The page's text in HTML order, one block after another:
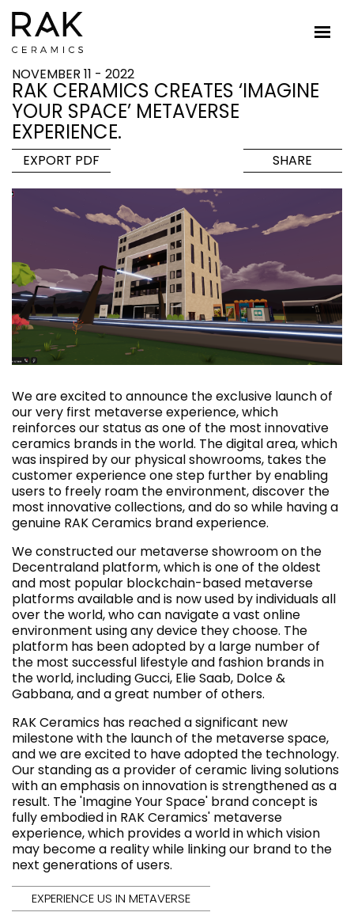
NOVEMBER 11 - 2022
RAK CERAMICS CREATES ‘IMAGINE
YOUR SPACE’ METAVERSE
EXPERIENCE.
EXPORT PDF SHARE
We are excited to announce the exclusive launch of
our very first metaverse experience, which
reinforces our status as one of the most innovative
ceramics brands in the world. The digital area, which
was inspired by our physical showrooms, takes the
customer experience one step further by enabling
users to freely roam the environment, discover the
most innovative collections, and do so while having a
genuine RAK Ceramics brand experience.
We constructed our metaverse showroom on the
Decentraland platform, which is one of the oldest
and most popular blockchain-based metaverse
platforms available and is now used by individuals all
over the world, who can navigate a vast online
environment using any device they choose. The
platform has been adopted by a large number of
the most successful lifestyle and fashion brands in
the world, including Gucci, Elie Saab, Dolce &
Gabbana, and a great number of others.
RAK Ceramics has reached a significant new
milestone with the launch of the metaverse space,
and we are excited to have adopted the technology.
Our standing as a provider of ceramic living solutions
with an emphasis on innovation is strengthened as a
result. The 'Imagine Your Space' brand concept is
fully embodied in RAK Ceramics' metaverse
experience, which provides a world in which vision
may become a reality while linking our brand to the
next generations of users.
EXPERIENCE US IN METAVERSE